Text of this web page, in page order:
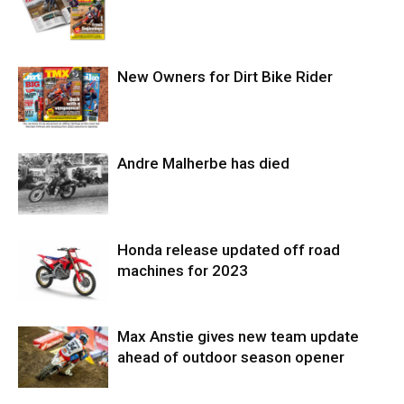
New Owners for Dirt Bike Rider
Andre Malherbe has died
Honda release updated off road
machines for 2023
Max Anstie gives new team update
ahead of outdoor season opener